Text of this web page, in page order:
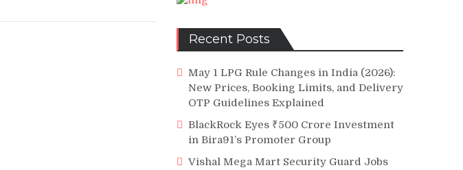
Recent Posts
May 1 LPG Rule Changes in India (2026):
New Prices, Booking Limits, and Delivery
OTP Guidelines Explained
BlackRock Eyes ₹500 Crore Investment
in Bira91’s Promoter Group
Vishal Mega Mart Security Guard Jobs